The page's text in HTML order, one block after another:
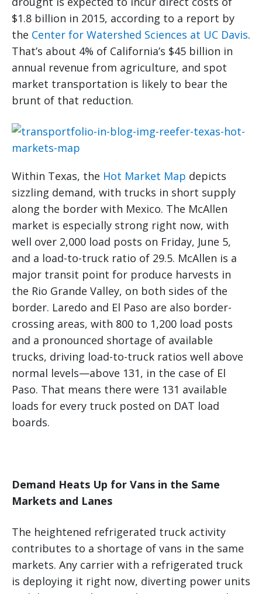
$1.8 billion in 2015, according to a report by
the Center for Watershed Sciences at UC Davis.
That’s about 4% of California’s $45 billion in
annual revenue from agriculture, and spot
market transportation is likely to bear the
brunt of that reduction.
Within Texas, the Hot Market Map depicts
sizzling demand, with trucks in short supply
along the border with Mexico. The McAllen
market is especially strong right now, with
well over 2,000 load posts on Friday, June 5,
and a load-to-truck ratio of 29.5. McAllen is a
major transit point for produce harvests in
the Rio Grande Valley, on both sides of the
border. Laredo and El Paso are also border-
crossing areas, with 800 to 1,200 load posts
and a pronounced shortage of available
trucks, driving load-to-truck ratios well above
normal levels—above 131, in the case of El
Paso. That means there were 131 available
loads for every truck posted on DAT load
boards.
Demand Heats Up for Vans in the Same
Markets and Lanes
The heightened refrigerated truck activity
contributes to a shortage of vans in the same
markets. Any carrier with a refrigerated truck
is deploying it right now, diverting power units